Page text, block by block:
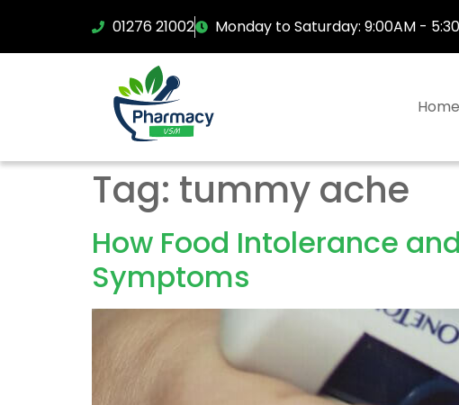
01276 21002 Monday to Saturday: 9:00AM -
Home
Tag: tummy ache
How Food Intolerance
Symptoms